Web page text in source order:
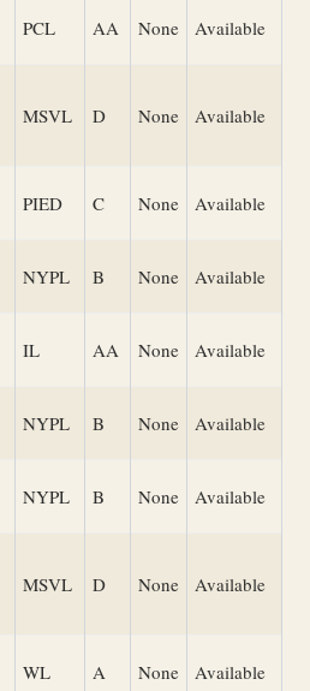
PCL AA None Available
MSVL D None Available
PIED C None Available
NYPL B None Available
IL AA None Available
NYPL B None Available
NYPL B None Available
MSVL D None Available
WL A None Available